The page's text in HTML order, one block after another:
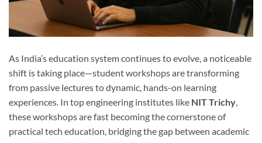
As India’s education system continues to evolve, a noticeable
shift is taking place—student workshops are transforming
from passive lectures to dynamic, hands-on learning
experiences. In top engineering institutes like NIT Trichy,
these workshops are fast becoming the cornerstone of
practical tech education, bridging the gap between academic